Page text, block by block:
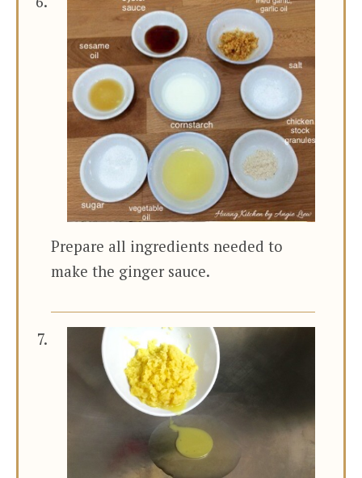
Prepare all ingredients needed to
make the ginger sauce.